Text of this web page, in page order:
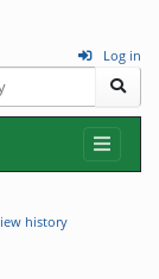
Log in
history